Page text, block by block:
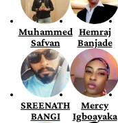
Muhammed
Safvan
Hemraj
Banjade
SREENATH
BANGI
Mercy
Igboayaka